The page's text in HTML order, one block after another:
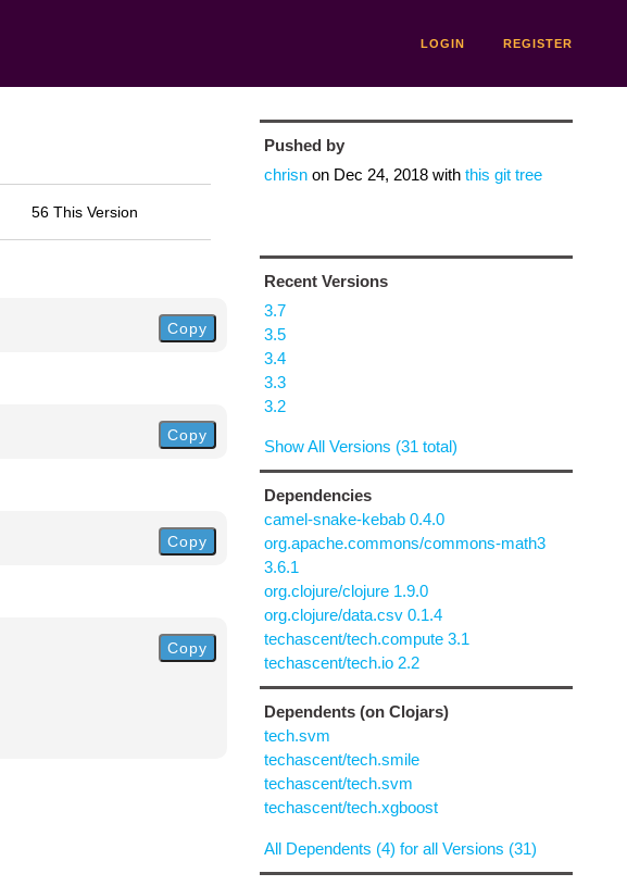
LOGIN REGISTER
56 This Version
Copy
Copy
Copy
Copy
Pushed by
chrisnon Dec 24, 2018with this git tree
Recent Versions
3.7
3.5
3.4
3.3
3.2
Show All Versions (31 total)
Dependencies
camel-snake-kebab 0.4.0
org.apache.commons/commons-math3
3.6.1
org.clojure/clojure 1.9.0
org.clojure/data.csv 0.1.4
techascent/tech.compute 3.1
techascent/tech.io 2.2
Dependents (on Clojars)
tech.svm
techascent/tech.smile
techascent/tech.svm
techascent/tech.xgboost
All Dependents (4) for all Versions (31)